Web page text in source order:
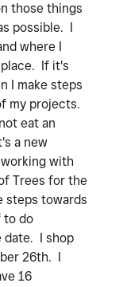
those things
possible. I
where I
If it's
I make steps
my projects.
eat an
a new
with
Trees for the
steps towards
to do
date. I shop
26th. I
16